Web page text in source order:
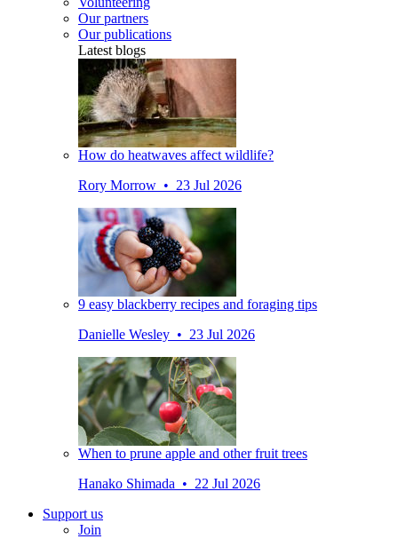
Our partners
Our publications
Latest blogs
How do heatwaves affect wildlife?
Rory Morrow • 23 Jul 2026
9 easy blackberry recipes and foraging tips
Danielle Wesley • 23 Jul 2026
When to prune apple and other fruit trees
Hanako Shimada • 22 Jul 2026
Support us
Join